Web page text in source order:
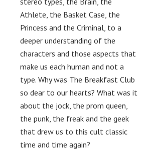
Athlete, the Basket Case, the
Princess and the Criminal, to a
deeper understanding of the
characters and those aspects that
make us each human and not a
type. Why was The Breakfast Club
so dear to our hearts? What was it
about the jock, the prom queen,
the punk, the freak and the geek
that drew us to this cult classic
time and time again?